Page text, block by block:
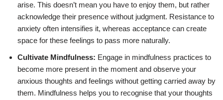
arise. This doesn’t mean you have to enjoy them, but rather
acknowledge their presence without judgment. Resistance to
anxiety often intensifies it, whereas acceptance can create
space for these feelings to pass more naturally.
Cultivate Mindfulness: Engage in mindfulness practices to
become more present in the moment and observe your
anxious thoughts and feelings without getting carried away by
them. Mindfulness helps you to recognise that your thoughts